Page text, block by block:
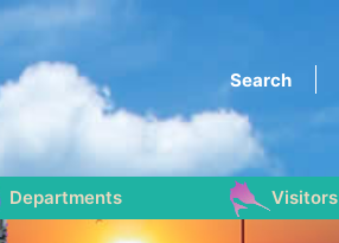
Search
Departments Visitors